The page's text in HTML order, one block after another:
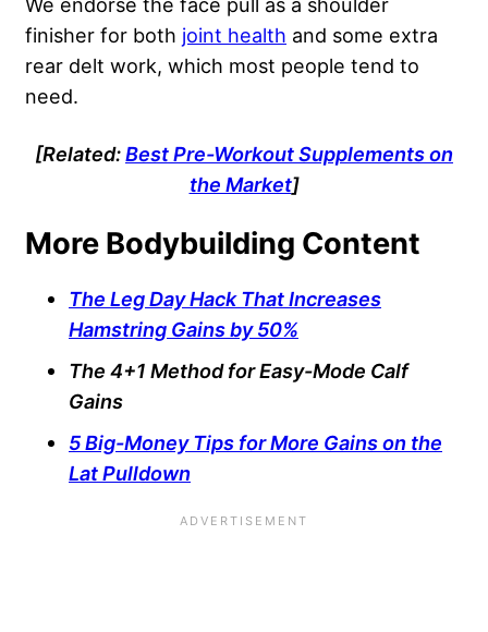
finisher for both joint health and some extra
rear delt work, which most people tend to
need.
[Related:Best Pre-Workout Supplements on
the Market]
More Bodybuilding Content
The Leg Day Hack That Increases
Hamstring Gains by 50%
The 4+1 Method for Easy-Mode Calf
Gains
5 Big-Money Tips for More Gains on the
Lat Pulldown